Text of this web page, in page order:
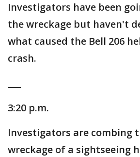
Investigators have been
the wreckage but haven't
what caused the Bell 206
crash.
3:20 p.m.
Investigators are combing
wreckage of a sightseeing